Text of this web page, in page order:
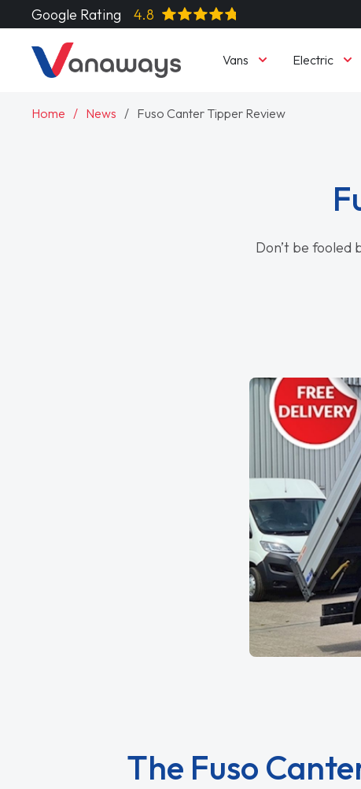
Google Rating 4.8
Vans Electric
Home News Fuso Canter Tipper Review
Don’t be fooled
The Fuso